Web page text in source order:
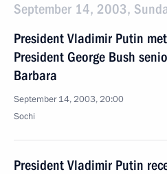
September 14, 2003,
President Vladimir Putin
President George Bush
Barbara
September 14, 2003, 20:00
Sochi
President Vladimir Putin